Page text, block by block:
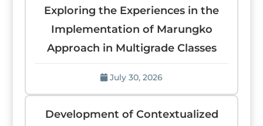
Exploring the Experiences in the
Implementation of Marungko
Approach in Multigrade Classes
July 30, 2026
Development of Contextualized